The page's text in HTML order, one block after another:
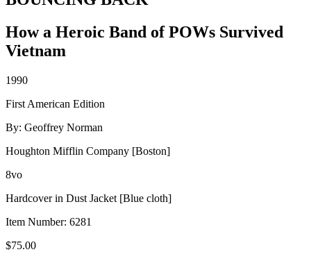
How a Heroic Band of POWs Survived
Vietnam
1990
First American Edition
By: Geoffrey Norman
Houghton Mifflin Company [Boston]
8vo
Hardcover in Dust Jacket [Blue cloth]
Item Number: 6281
$75.00